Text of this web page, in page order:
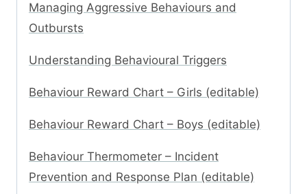
Managing Aggressive Behaviours and
Outbursts
Understanding Behavioural Triggers
Behaviour Reward Chart – Girls (editable)
Behaviour Reward Chart – Boys (editable)
Behaviour Thermometer – Incident
Prevention and Response Plan (editable)